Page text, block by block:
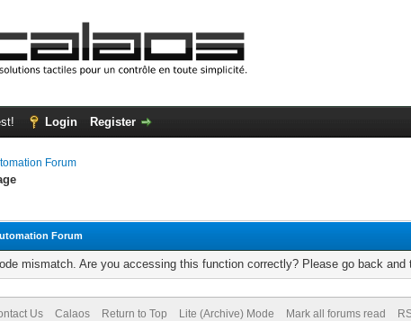
Login Register
Forum
Forum
mismatch. Are you accessing this function correctly? Please go back and
Us Calaos Return to Top Lite (Archive) Mode Mark all forums read